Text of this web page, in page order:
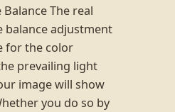
The real
balance adjustment
for the color
prevailing light
image will show
you do so by